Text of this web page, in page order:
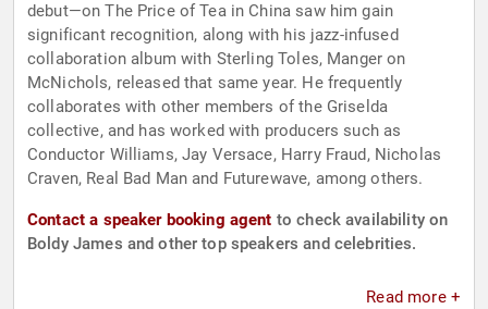
debut—on The Price of Tea in China saw him gain
significant recognition, along with his jazz-infused
collaboration album with Sterling Toles, Manger on
McNichols, released that same year. He frequently
collaborates with other members of the Griselda
collective, and has worked with producers such as
Conductor Williams, Jay Versace, Harry Fraud, Nicholas
Craven, Real Bad Man and Futurewave, among others.
Contact a speaker booking agent to check availability on
Boldy James and other top speakers and celebrities.
Read more +